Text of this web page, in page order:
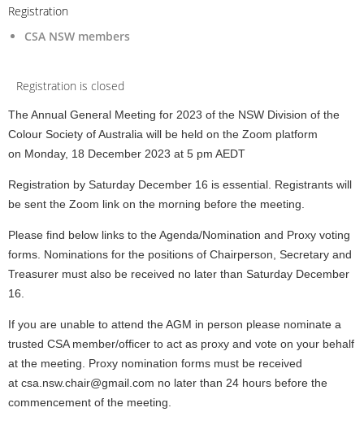
Registration
CSA NSW members
Registration is closed
The Annual General Meeting for 2023 of the NSW Division of the
Colour Society of Australia will be held on the Zoom platform
on Monday, 18 December 2023 at 5 pm AEDT
Registration by Saturday December 16 is essential. Registrants will
be sent the Zoom link on the morning before the meeting.
Please find below links to the Agenda/Nomination and Proxy voting
forms. Nominations for the positions of Chairperson, Secretary and
Treasurer must also be received no later than Saturday December
16.
If you are unable to attend the AGM in person please nominate a
trusted CSA member/officer to act as proxy and vote on your behalf
at the meeting. Proxy nomination forms must be received
at csa.nsw.chair@gmail.com no later than 24 hours before the
commencement of the meeting.